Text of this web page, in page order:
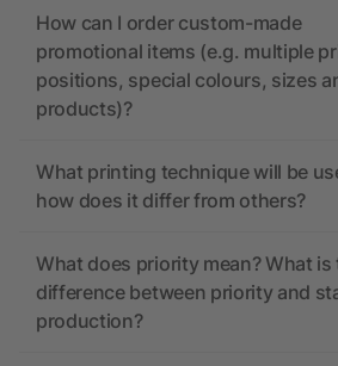
How can I order custom-made
promotional items (e.g. multiple
positions, special colours, sizes
products)?
What printing technique will be
how does it differ from others?
What does priority mean? What is
difference between priority and
production?